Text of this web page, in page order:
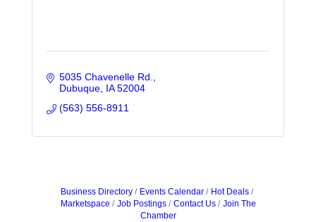
5035 Chavenelle Rd.
Dubuque IA 52004
(563) 556-8911
Business Directory Events Calendar
Hot Deals
Marketspace
Job Postings Contact Us
Join The
Chamber